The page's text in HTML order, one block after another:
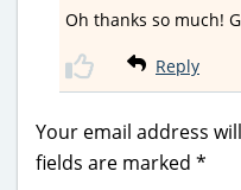
Oh thanks so much!
Reply
Your email address
fields are marked *